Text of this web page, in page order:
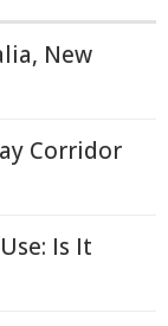
New
Corridor
Is It